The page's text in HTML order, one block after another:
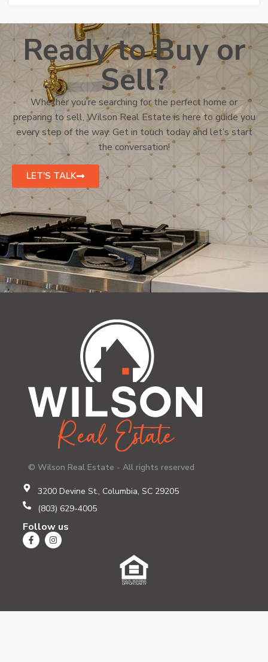
Ready to Buy or
Sell?
Whether you’re searching for the perfect home or
preparing to sell, Wilson Real Estate is here to guide you
every step of the way. Get in touch today and let’s start
the conversation!
LET'S TALK
© Wilson Real Estate - All rights reserved
3200 Devine St., Columbia, SC 29205
(803) 629-4005
Follow us